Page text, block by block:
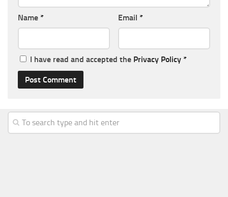
Name * Email *
I have read and accepted the Privacy Policy *